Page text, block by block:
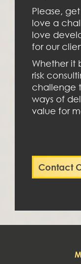
Please,
love a
love
for our
Whether it
risk
challenge
ways of
value for
Contact